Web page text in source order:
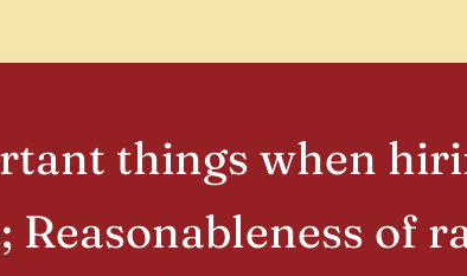
things when
Reasonableness of